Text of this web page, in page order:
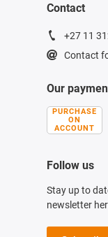
Contact
+27 11
Contact
Our
PURCHASE
ON
ACCOUNT
Follow us
Stay up to
newsletter